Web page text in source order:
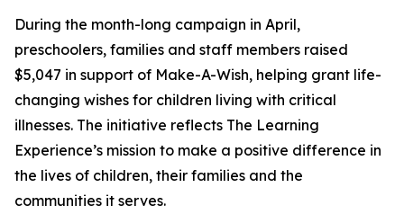
During the month-long campaign in April,
preschoolers, families and staff members raised
$5,047 in support of Make-A-Wish, helping grant life-
changing wishes for children living with critical
illnesses. The initiative reflects The Learning
Experience’s mission to make a positive difference in
the lives of children, their families and the
communities it serves.